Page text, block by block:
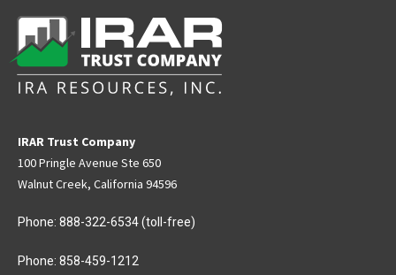
IRAR Trust Company
100 Pringle Avenue Ste 650
Walnut Creek, California 94596
Phone:888-322-6534(toll-free)
Phone:858-459-1212